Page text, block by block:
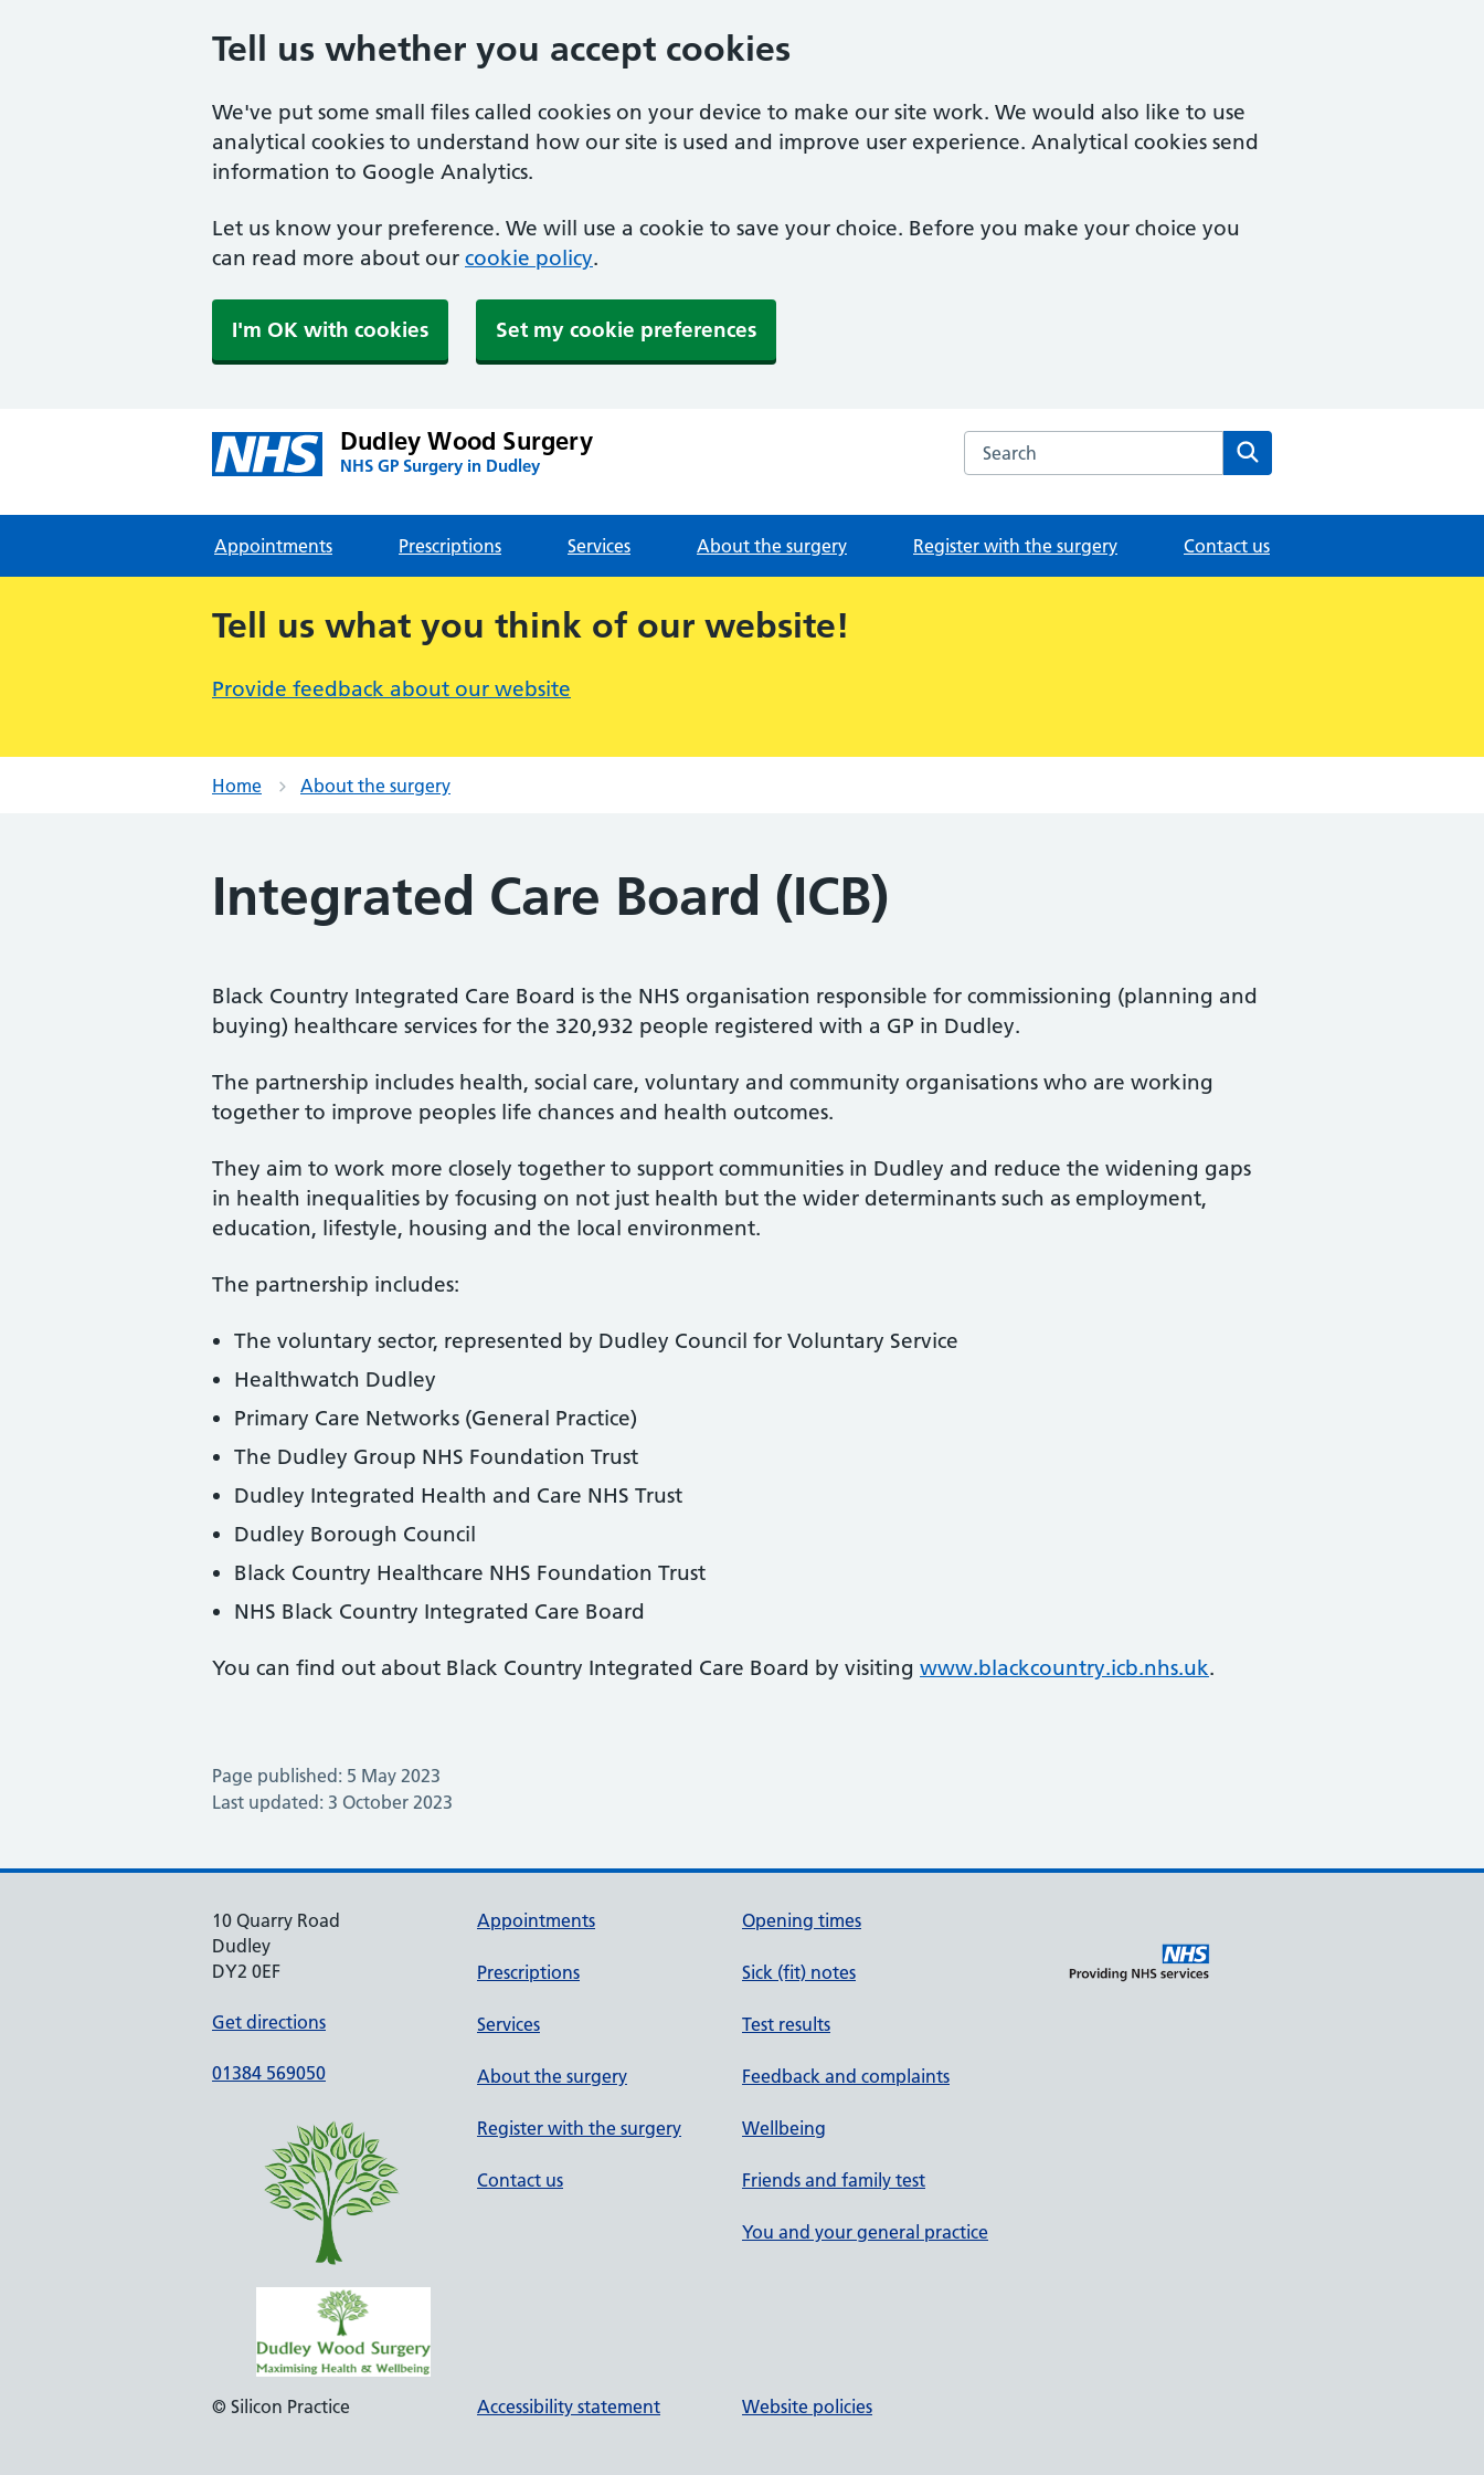
Tell us whether you accept cookies
We've put some small files called cookies on your device to make our site work. We would also like to use
analytical cookies to understand how our site is used and improve user experience. Analytical cookies send
information to Google Analytics.
Let us know your preference. We will use a cookie to save your choice. Before you make your choice you
can read more about our cookie policy.
I'm OK with cookies Set my cookie preferences
Dudley Wood Surgery
NHS GP Surgery in Dudley
Search the Dudley Wood Surgery website
Appointments Prescriptions Services About the surgery Register with the surgery Contact us
Tell us what you think of our website!
Provide feedback about our website
Home About the surgery
Integrated Care Board (ICB)
Black Country Integrated Care Board is the NHS organisation responsible for commissioning (planning and
buying) healthcare services for the 320,932 people registered with a GP in Dudley.
The partnership includes health, social care, voluntary and community organisations who are working
together to improve peoples life chances and health outcomes.
They aim to work more closely together to support communities in Dudley and reduce the widening gaps
in health inequalities by focusing on not just health but the wider determinants such as employment,
education, lifestyle, housing and the local environment.
The partnership includes:
The voluntary sector, represented by Dudley Council for Voluntary Service
Healthwatch Dudley
Primary Care Networks (General Practice)
The Dudley Group NHS Foundation Trust
Dudley Integrated Health and Care NHS Trust
Dudley Borough Council
Black Country Healthcare NHS Foundation Trust
NHS Black Country Integrated Care Board
You can find out about Black Country Integrated Care Board by visiting www.blackcountry.icb.nhs.uk.
Page published: 5 May 2023
Last updated: 3 October 2023
10 Quarry Road
Dudley
DY2 0EF
Get directions
01384 569050
Appointments
Prescriptions
Services
About the surgery
Register with the surgery
Contact us
Opening times
Sick (fit) notes
Test results
Feedback and complaints
Wellbeing
Friends and family test
You and your general practice
© Silicon Practice Accessibility statement Website policies